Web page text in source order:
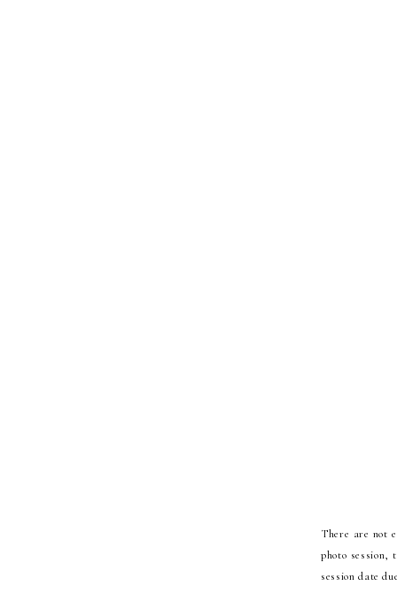
There are not
photo session,
session date